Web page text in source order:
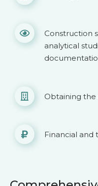
Construction
analytical
Obtaining
Financial and